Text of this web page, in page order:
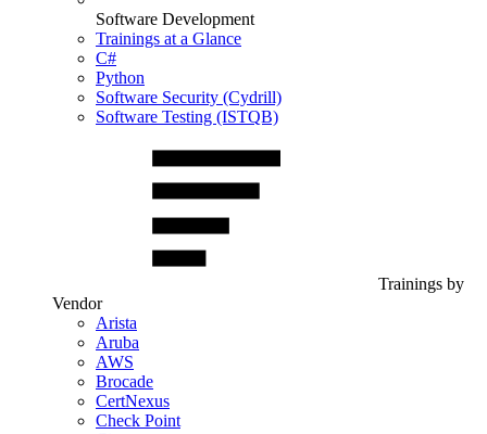
Software Development
Trainings at a Glance
C#
Python
Software Security (Cydrill)
Software Testing (ISTQB)
Trainings by
Vendor
Arista
Aruba
AWS
Brocade
CertNexus
Check Point